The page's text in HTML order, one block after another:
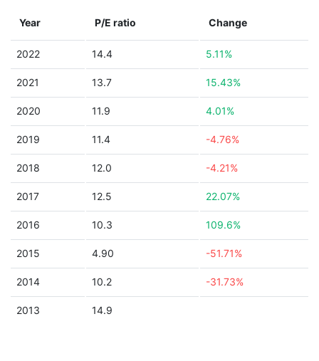
Year P/E ratio Change
2022 14.4 5.11%
2021 13.7 15.43%
2020 11.9 4.01%
2019 11.4 -4.76%
2018 12.0 -4.21%
2017 12.5 22.07%
2016 10.3 109.6%
2015 4.90 -51.71%
2014 10.2 -31.73%
2013 14.9